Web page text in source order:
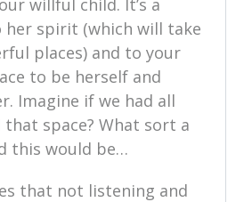
willful child. It’s a
spirit (which will take
places) and to your
to be herself and
Imagine if we had all
that space? What sort a
this would be…
that not listening and